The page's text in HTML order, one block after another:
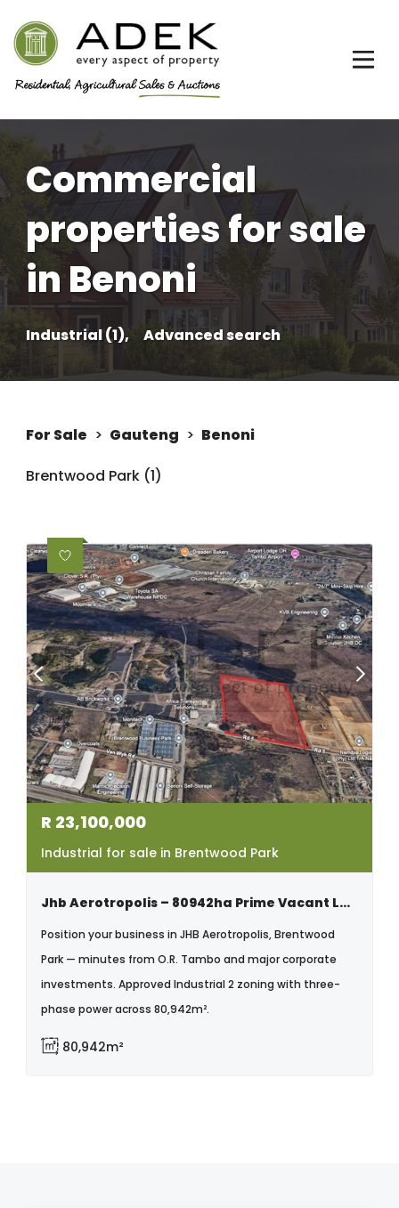
Commercial
properties for sale
in Benoni
Industrial (1), Advanced search
For Sale > Gauteng > Benoni
Brentwood Park (1)
R 23,100,000
Industrial for sale in Brentwood Park
Jhb Aerotropolis – 80942ha Prime Vacant Land | Brentwood Park
Position your business in JHB Aerotropolis, Brentwood
Park — minutes from O.R. Tambo and major corporate
investments. Approved Industrial 2 zoning with three-
phase power across 80,942m².
80,942m²